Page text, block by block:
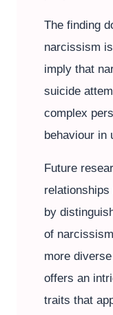
The finding
narcissism
imply that
suicide
complex
behaviour in
Future
by
of
more
offers an
traits that